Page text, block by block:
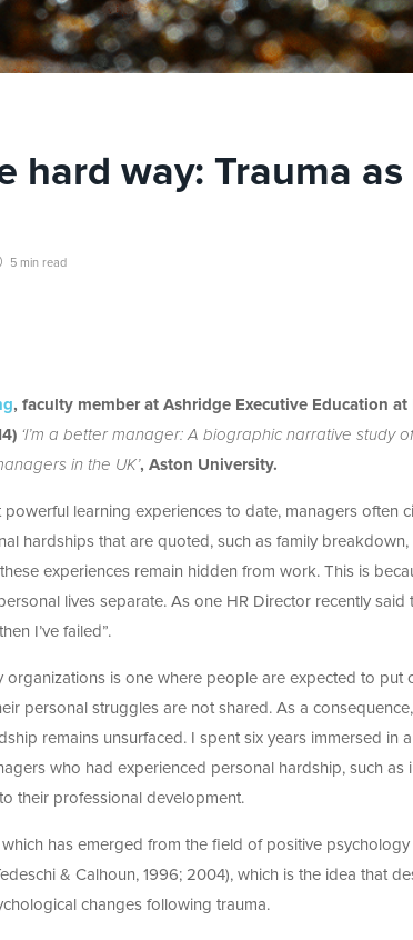
hard way: Trauma
5 min read
, faculty member at Ashridge Executive Education
‘I’m a better manager: A biographic narrative study
in the UK’, Aston University.
learning experiences to date, managers often
hardships that are quoted, such as family
experiences remain hidden from work. This is
lives separate. As one HR Director recently said
I’ve failed”.
organizations is one where people are expected to put
personal struggles are not shared. As a
remains unsurfaced. I spent six years immersed in
who had experienced personal hardship, such as
their professional development.
has emerged from the field of positive
& Calhoun, 1996; 2004), which is the idea that
changes following trauma.